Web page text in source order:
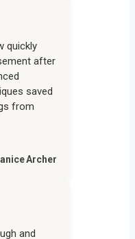
quickly
after
saved
from
Archer
and